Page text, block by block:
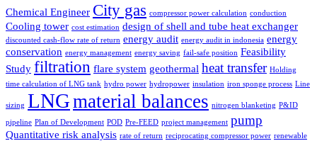
Chemical Engineer City gas compressor power calculation conduction
Cooling tower cost estimation design of shell and tube heat exchanger
discounted cash-flow rate of return energy audit energy audit in indonesia energy
conservation energy management energy saving fail-safe position Feasibility
Study filtration flare system geothermal heat transfer Holding
time calculation of LNG tank hydro power hydropower insulation iron sponge process Line
sizing LNGmaterial balances nitrogen blanketing P&ID
pipeline Plan of Development POD Pre-FEED project management pump
Quantitative risk analysis rate of return reciprocating compressor power renewable